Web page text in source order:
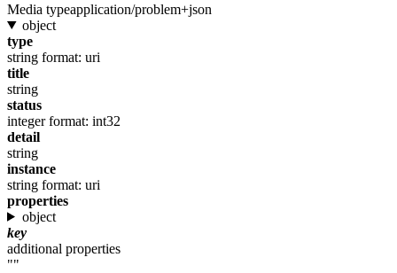
Media typeapplication/problem+json
object
type
string format: uri
title
string
status
integer format: int32
detail
string
instance
string format: uri
properties
object
key
additional properties
""